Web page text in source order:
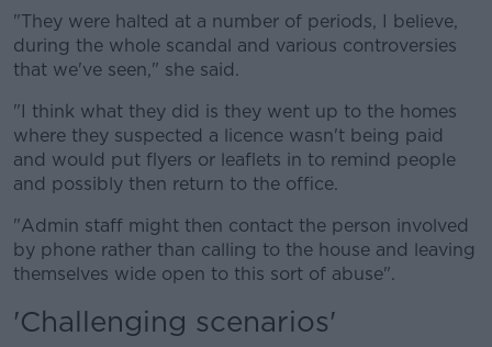
#AD
Learn more
"They were halted at a number of periods, I believe,
during the whole scandal and various controversies
that we've seen," she said.
"I think what they did is they went up to the homes
where they suspected a licence wasn't being paid
and would put flyers or leaflets in to remind people
and possibly then return to the office.
"Admin staff might then contact the person involved
by phone rather than calling to the house and leaving
themselves wide open to this sort of abuse".
'Challenging scenarios'